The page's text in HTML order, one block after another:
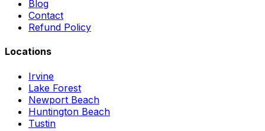
Blog
Contact
Refund Policy
Locations
Irvine
Lake Forest
Newport Beach
Huntington Beach
Tustin